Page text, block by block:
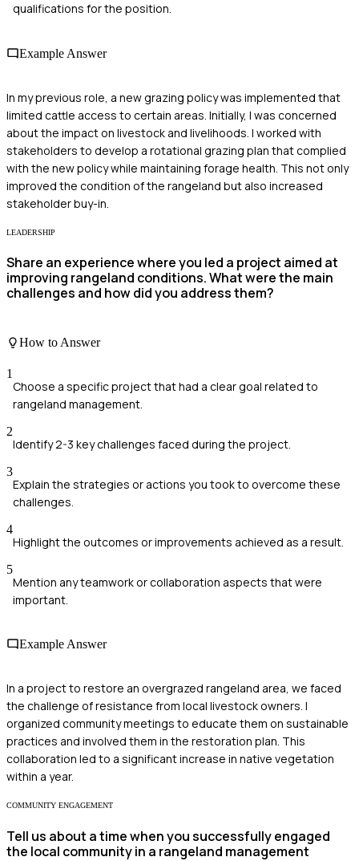
qualifications for the position.
Example Answer
In my previous role, a new grazing policy was implemented that
limited cattle access to certain areas. Initially, I was concerned
about the impact on livestock and livelihoods. I worked with
stakeholders to develop a rotational grazing plan that complied
with the new policy while maintaining forage health. This not only
improved the condition of the rangeland but also increased
stakeholder buy-in.
LEADERSHIP
Share an experience where you led a project aimed at
improving rangeland conditions. What were the main
challenges and how did you address them?
How to Answer
1
Choose a specific project that had a clear goal related to
rangeland management.
2
Identify 2-3 key challenges faced during the project.
3
Explain the strategies or actions you took to overcome these
challenges.
4
Highlight the outcomes or improvements achieved as a result.
5
Mention any teamwork or collaboration aspects that were
important.
Example Answer
In a project to restore an overgrazed rangeland area, we faced
the challenge of resistance from local livestock owners. I
organized community meetings to educate them on sustainable
practices and involved them in the restoration plan. This
collaboration led to a significant increase in native vegetation
within a year.
COMMUNITY ENGAGEMENT
Tell us about a time when you successfully engaged
the local community in a rangeland management